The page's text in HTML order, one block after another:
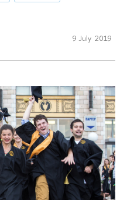
9 July 2019